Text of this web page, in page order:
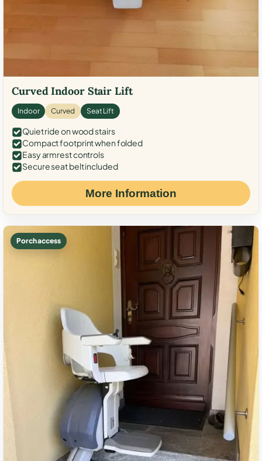
Curved Indoor Stair Lift
Indoor Curved Seat Lift
Quiet ride on wood stairs
Compact footprint when folded
Easy armrest controls
Secure seat belt included
More Information
Porch access